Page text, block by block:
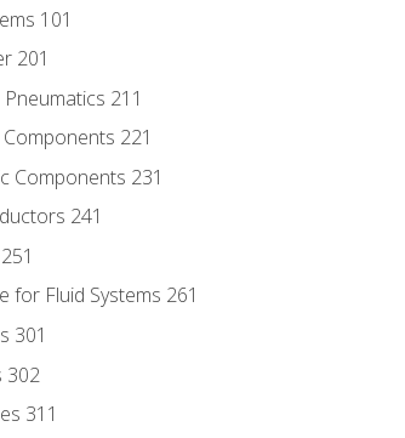
101
201
211
221
Components 231
241
for Fluid Systems 261
301
302
311